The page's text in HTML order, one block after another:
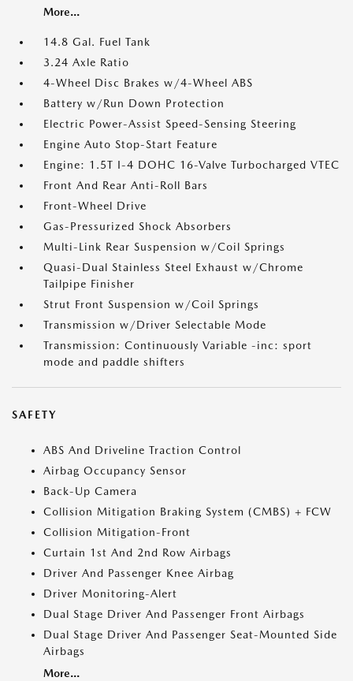
More...
14.8 Gal. Fuel Tank
3.24 Axle Ratio
4-Wheel Disc Brakes w/4-Wheel ABS
Battery w/Run Down Protection
Electric Power-Assist Speed-Sensing Steering
Engine Auto Stop-Start Feature
Engine: 1.5T I-4 DOHC 16-Valve Turbocharged VTEC
Front And Rear Anti-Roll Bars
Front-Wheel Drive
Gas-Pressurized Shock Absorbers
Multi-Link Rear Suspension w/Coil Springs
Quasi-Dual Stainless Steel Exhaust w/Chrome
Tailpipe Finisher
Strut Front Suspension w/Coil Springs
Transmission w/Driver Selectable Mode
Transmission: Continuously Variable -inc: sport
mode and paddle shifters
SAFETY
ABS And Driveline Traction Control
Airbag Occupancy Sensor
Back-Up Camera
Collision Mitigation Braking System (CMBS) + FCW
Collision Mitigation-Front
Curtain 1st And 2nd Row Airbags
Driver And Passenger Knee Airbag
Driver Monitoring-Alert
Dual Stage Driver And Passenger Front Airbags
Dual Stage Driver And Passenger Seat-Mounted Side
Airbags
More...